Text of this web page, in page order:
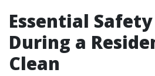
Essential
During a
Clean